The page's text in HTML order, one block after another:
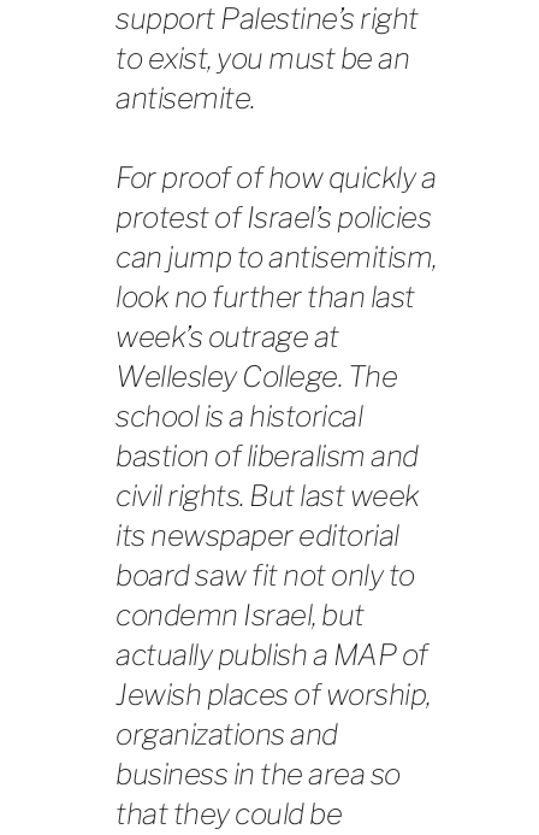
support Palestine’s right
to exist, you must be an
antisemite.
For proof of how quickly a
protest of Israel’s policies
can jump to antisemitism,
look no further than last
week’s outrage at
Wellesley College. The
school is a historical
bastion of liberalism and
civil rights. But last week
its newspaper editorial
board saw fit not only to
condemn Israel, but
actually publish a MAP of
Jewish places of worship,
organizations and
business in the area so
that they could be